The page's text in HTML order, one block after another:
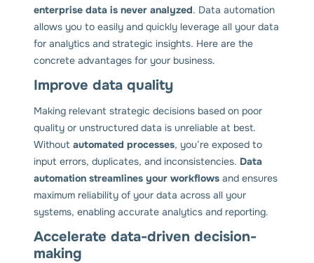
enterprise data is never analyzed. Data automation
allows you to easily and quickly leverage all your data
for analytics and strategic insights. Here are the
concrete advantages for your business.
Improve data quality
Making relevant strategic decisions based on poor
quality or unstructured data is unreliable at best.
Without automated processes, you’re exposed to
input errors, duplicates, and inconsistencies. Data
automation streamlines your workflows and ensures
maximum reliability of your data across all your
systems, enabling accurate analytics and reporting.
Accelerate data-driven decision-
making